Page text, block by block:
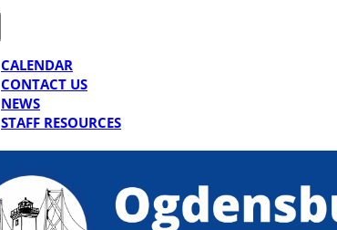
CALENDAR
CONTACT US
NEWS
STAFF RESOURCES